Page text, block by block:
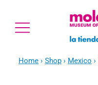
Home › Shop › Mexico ›